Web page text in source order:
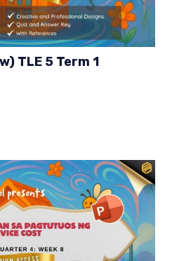
TLE 5 Term 1